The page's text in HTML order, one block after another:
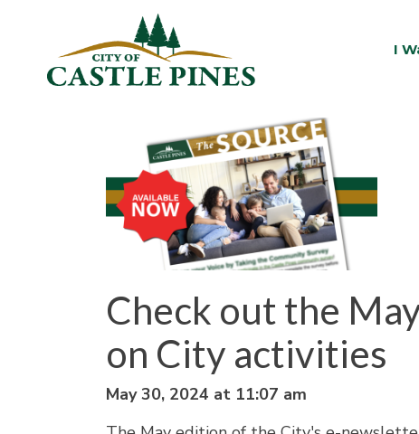
I
Check out the
on City activities
May 30, 2024 at 11:07 am